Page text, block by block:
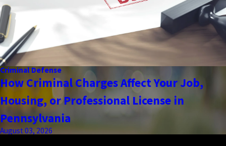
Criminal Defense
How Criminal Charges Affect Your Job,
Housing, or Professional License in
Pennsylvania
August 03, 2026